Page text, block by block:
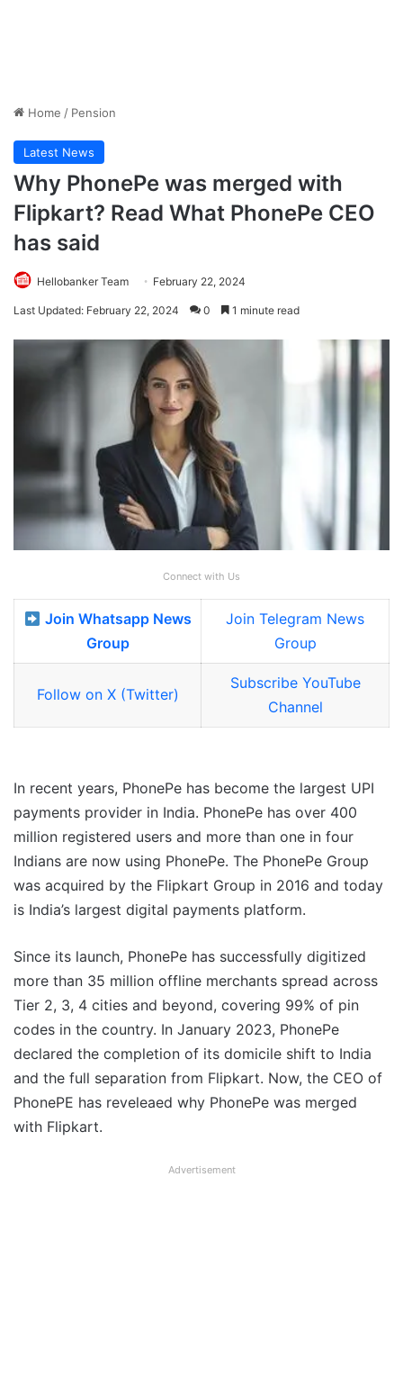
Home / Pension
Latest News
Why PhonePe was merged with
Flipkart? Read What PhonePe CEO
has said
Hellobanker Team February 22, 2024
Last Updated: February 22, 2024 0 1 minute read
Connect with Us
Join Whatsapp News
Group
Join Telegram News
Group
Follow on X (Twitter)
Subscribe YouTube
Channel
In recent years, PhonePe has become the largest UPI
payments provider in India. PhonePe has over 400
million registered users and more than one in four
Indians are now using PhonePe. The PhonePe Group
was acquired by the Flipkart Group in 2016 and today
is India’s largest digital payments platform.
Since its launch, PhonePe has successfully digitized
more than 35 million offline merchants spread across
Tier 2, 3, 4 cities and beyond, covering 99% of pin
codes in the country. In January 2023, PhonePe
declared the completion of its domicile shift to India
and the full separation from Flipkart. Now, the CEO of
PhonePE has reveleaed why PhonePe was merged
with Flipkart.
Advertisement